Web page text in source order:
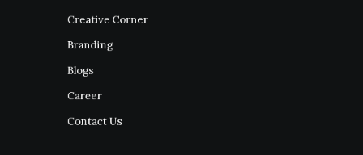
Creative Corner
Branding
Blogs
Career
Contact Us